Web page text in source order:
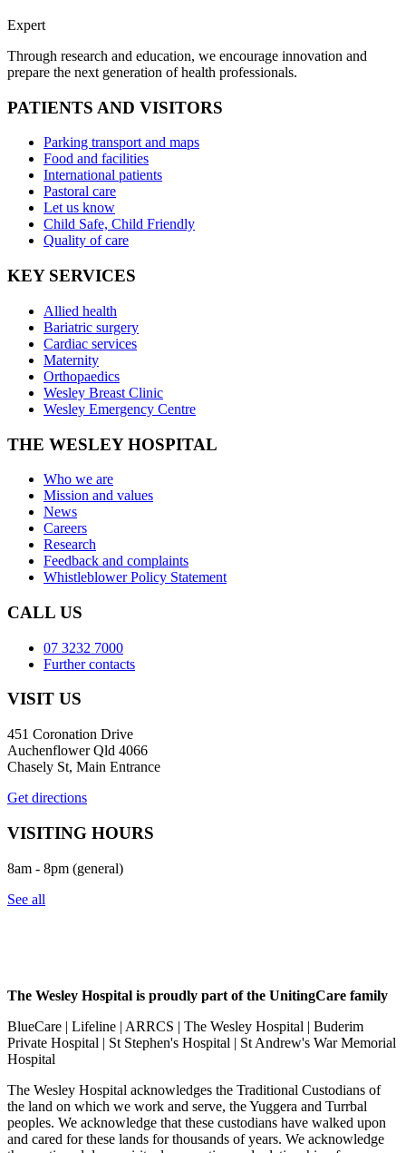
Expert
Through research and education, we encourage innovation and
prepare the next generation of health professionals.
PATIENTS AND VISITORS
Parking transport and maps
Food and facilities
International patients
Pastoral care
Let us know
Child Safe, Child Friendly
Quality of care
KEY SERVICES
Allied health
Bariatric surgery
Cardiac services
Maternity
Orthopaedics
Wesley Breast Clinic
Wesley Emergency Centre
THE WESLEY HOSPITAL
Who we are
Mission and values
News
Careers
Research
Feedback and complaints
Whistleblower Policy Statement
CALL US
07 3232 7000
Further contacts
VISIT US
451 Coronation Drive
Auchenflower Qld 4066
Chasely St, Main Entrance
Get directions
VISITING HOURS
8am - 8pm (general)
See all
The Wesley Hospital is proudly part of the UnitingCare family
BlueCare | Lifeline | ARRCS | The Wesley Hospital | Buderim
Private Hospital | St Stephen's Hospital | St Andrew's War Memorial
Hospital
The Wesley Hospital acknowledges the Traditional Custodians of
the land on which we work and serve, the Yuggera and Turrbal
peoples. We acknowledge that these custodians have walked upon
and cared for these lands for thousands of years. We acknowledge